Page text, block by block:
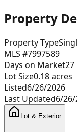
Property
Property Type
MLS #7997589
Days on Market27
Lot Size0.18acres
Listed6/26/2026
Last Updated6/
Lot & Exterior